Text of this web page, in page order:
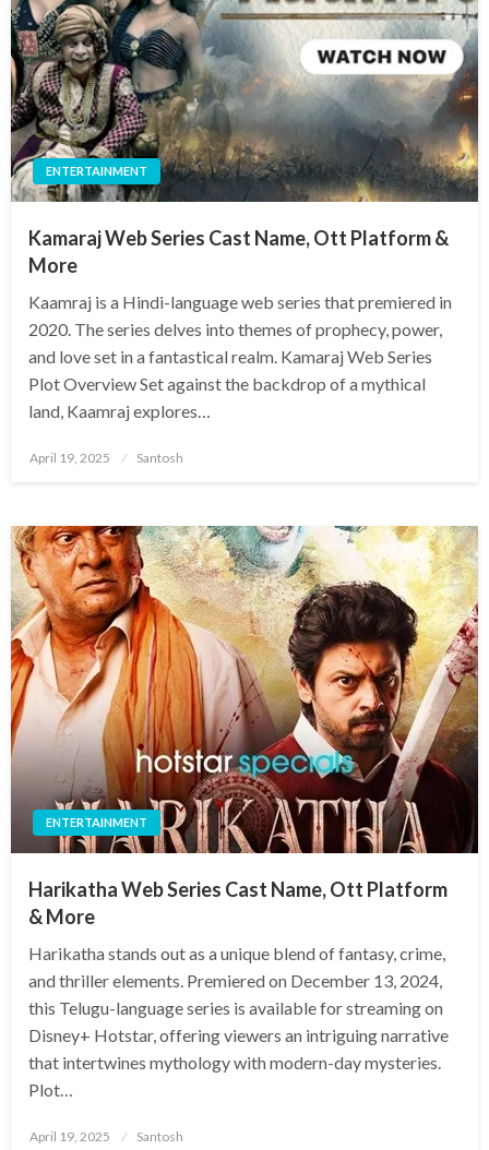
ENTERTAINMENT
Kamaraj Web Series Cast Name, Ott Platform &
More
Kaamraj is a Hindi-language web series that premiered in
2020. The series delves into themes of prophecy, power,
and love set in a fantastical realm. Kamaraj Web Series
Plot Overview Set against the backdrop of a mythical
land, Kaamraj explores…
Posted
April 19, 2025 Santosh
ENTERTAINMENT
Harikatha Web Series Cast Name, Ott Platform
& More
Harikatha stands out as a unique blend of fantasy, crime,
and thriller elements. Premiered on December 13, 2024,
this Telugu-language series is available for streaming on
Disney+ Hotstar, offering viewers an intriguing narrative
that intertwines mythology with modern-day mysteries.​
Plot…
Posted
April 19, 2025 Santosh